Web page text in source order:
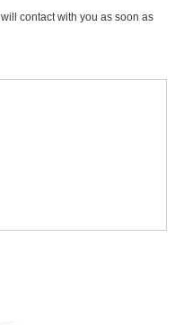
contact with you as soon as